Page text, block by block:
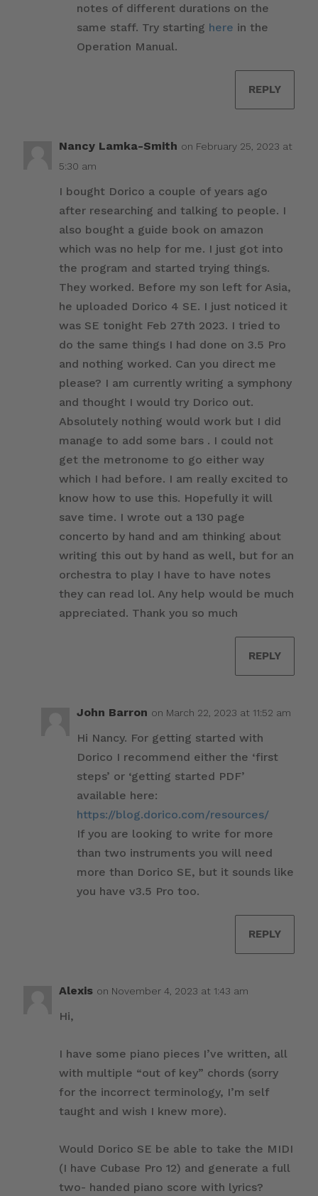
notes of different durations on the
same staff. Try starting here in the
Operation Manual.
REPLY
Nancy Lamka-Smith on February 25, 2023 at
5:30 am
I bought Dorico a couple of years ago
after researching and talking to people. I
also bought a guide book on amazon
which was no help for me. I just got into
the program and started trying things.
They worked. Before my son left for Asia,
he uploaded Dorico 4 SE. I just noticed it
was SE tonight Feb 27th 2023. I tried to
do the same things I had done on 3.5 Pro
and nothing worked. Can you direct me
please? I am currently writing a symphony
and thought I would try Dorico out.
Absolutely nothing would work but I did
manage to add some bars . I could not
get the metronome to go either way
which I had before. I am really excited to
know how to use this. Hopefully it will
save time. I wrote out a 130 page
concerto by hand and am thinking about
writing this out by hand as well, but for an
orchestra to play I have to have notes
they can read lol. Any help would be much
appreciated. Thank you so much
REPLY
John Barron on March 22, 2023 at 11:52 am
Hi Nancy. For getting started with
Dorico I recommend either the ‘first
steps’ or ‘getting started PDF’
available here:
https://blog.dorico.com/resources/
If you are looking to write for more
than two instruments you will need
more than Dorico SE, but it sounds like
you have v3.5 Pro too.
REPLY
Alexis on November 4, 2023 at 1:43 am
Hi,
I have some piano pieces I’ve written, all
with multiple “out of key” chords (sorry
for the incorrect terminology, I’m self
taught and wish I knew more).
Would Dorico SE be able to take the MIDI
(I have Cubase Pro 12) and generate a full
two- handed piano score with lyrics?